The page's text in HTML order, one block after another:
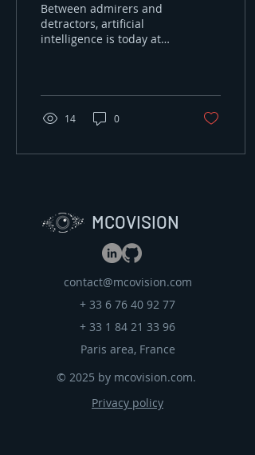
Between admirers and
detractors, artificial
intelligence is today at
demonstrates....
14 0
MCOVISION
contact@mcovision.com
+ 33 6 76 40 92 77
+ 33 1 84 21 33 96
Paris area, France
© 2025 by mcovision.com.
Privacy policy